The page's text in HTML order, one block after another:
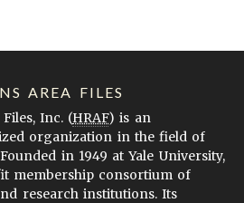
AREA FILES
Inc. (HRAF) is an
organization in the field of
in 1949 at Yale University,
membership consortium of
research institutions. Its